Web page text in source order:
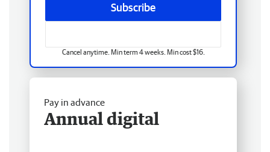
Subscribe
Cancel anytime. Min term 4 weeks. Min cost $16.
Pay in advance
Annual digital